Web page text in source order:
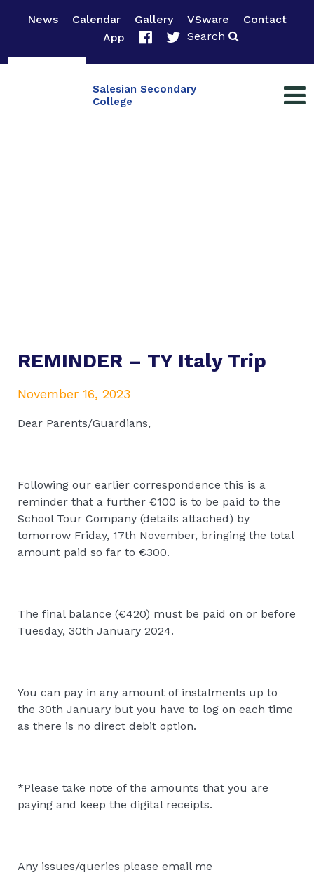
News Calendar Gallery VSware
Contact
App
Search
Salesian Secondary
College
REMINDER – TY Italy Trip
November 16, 2023
Dear Parents/Guardians,
Following our earlier correspondence this is a
reminder that a further €100 is to be paid to the
School Tour Company (details attached) by
tomorrow Friday, 17th November, bringing the total
amount paid so far to €300.
The final balance (€420) must be paid on or before
Tuesday, 30th January 2024.
You can pay in any amount of instalments up to
the 30th January but you have to log on each time
as there is no direct debit option.
*Please take note of the amounts that you are
paying and keep the digital receipts.
Any issues/queries please email me